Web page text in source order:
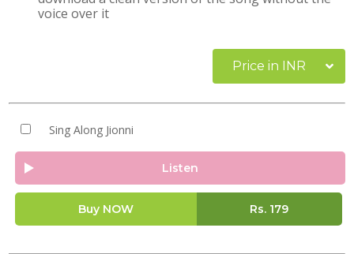
voice over it
Price in INR
Sing Along Jionni
Listen
Buy NOW Rs. 179